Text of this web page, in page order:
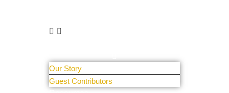
Our Story
Guest Contributors